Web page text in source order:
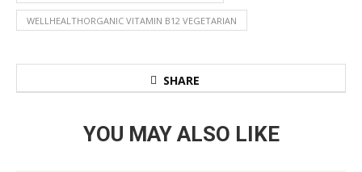
WELLHEALTHORGANIC VITAMIN B12 VEGETARIAN
SHARE
YOU MAY ALSO LIKE